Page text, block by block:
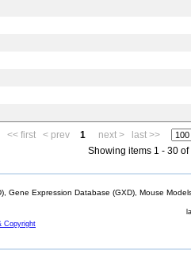
<< first
< prev 1 next >
last >>
Showing items 1 - 30 of
Gene Expression Database (GXD), Mouse
Copyright